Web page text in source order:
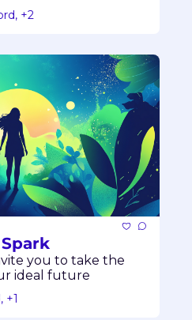
+2
you to take the
ideal future
+1